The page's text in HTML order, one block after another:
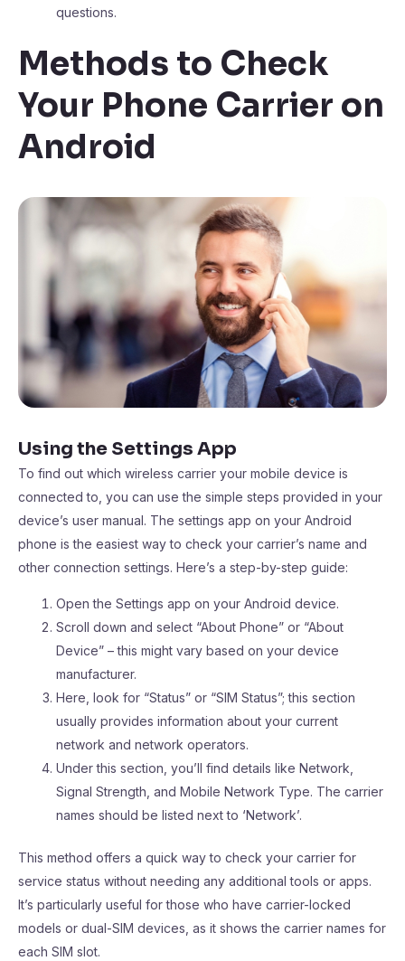
questions.
Methods to Check
Your Phone Carrier on
Android
Using the Settings App
To find out which wireless carrier your mobile device is
connected to, you can use the simple steps provided in your
device’s user manual. The settings app on your Android
phone is the easiest way to check your carrier’s name and
other connection settings. Here’s a step-by-step guide:
Open the Settings app on your Android device.
Scroll down and select “About Phone” or “About
Device” – this might vary based on your device
manufacturer.
Here, look for “Status” or “SIM Status”; this section
usually provides information about your current
network and network operators.
Under this section, you’ll find details like Network,
Signal Strength, and Mobile Network Type. The carrier
names should be listed next to ‘Network’.
This method offers a quick way to check your carrier for
service status without needing any additional tools or apps.
It’s particularly useful for those who have carrier-locked
models or dual-SIM devices, as it shows the carrier names for
each SIM slot.